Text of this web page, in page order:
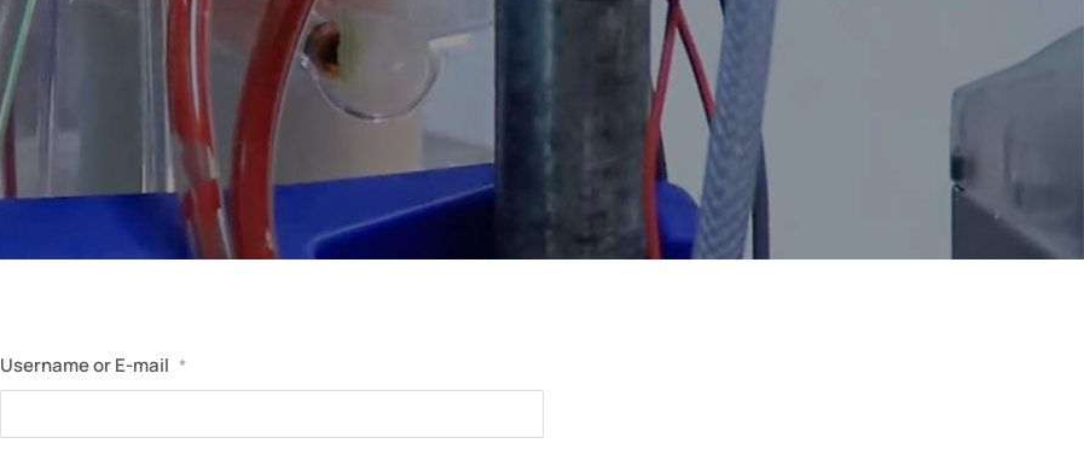
How to Become a Perfusionist
Perfusion Training
Scholarship Resources
Perfusion Manual
Perfusion Certification Exam Prep Course
Perfusion Staffing
Username or E-mail *